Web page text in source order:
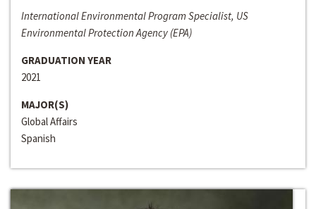
International Environmental Program Specialist, US
Environmental Protection Agency (EPA)
GRADUATION YEAR
2021
MAJOR(S)
Global Affairs
Spanish